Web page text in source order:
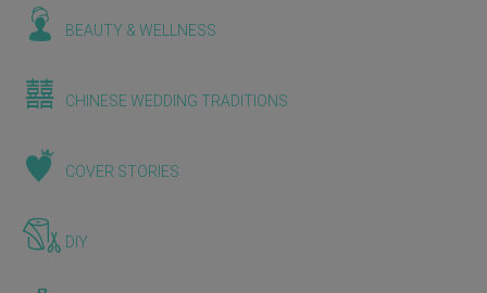
BEAUTY & WELLNESS
CHINESE WEDDING TRADITIONS
COVER STORIES
DIY